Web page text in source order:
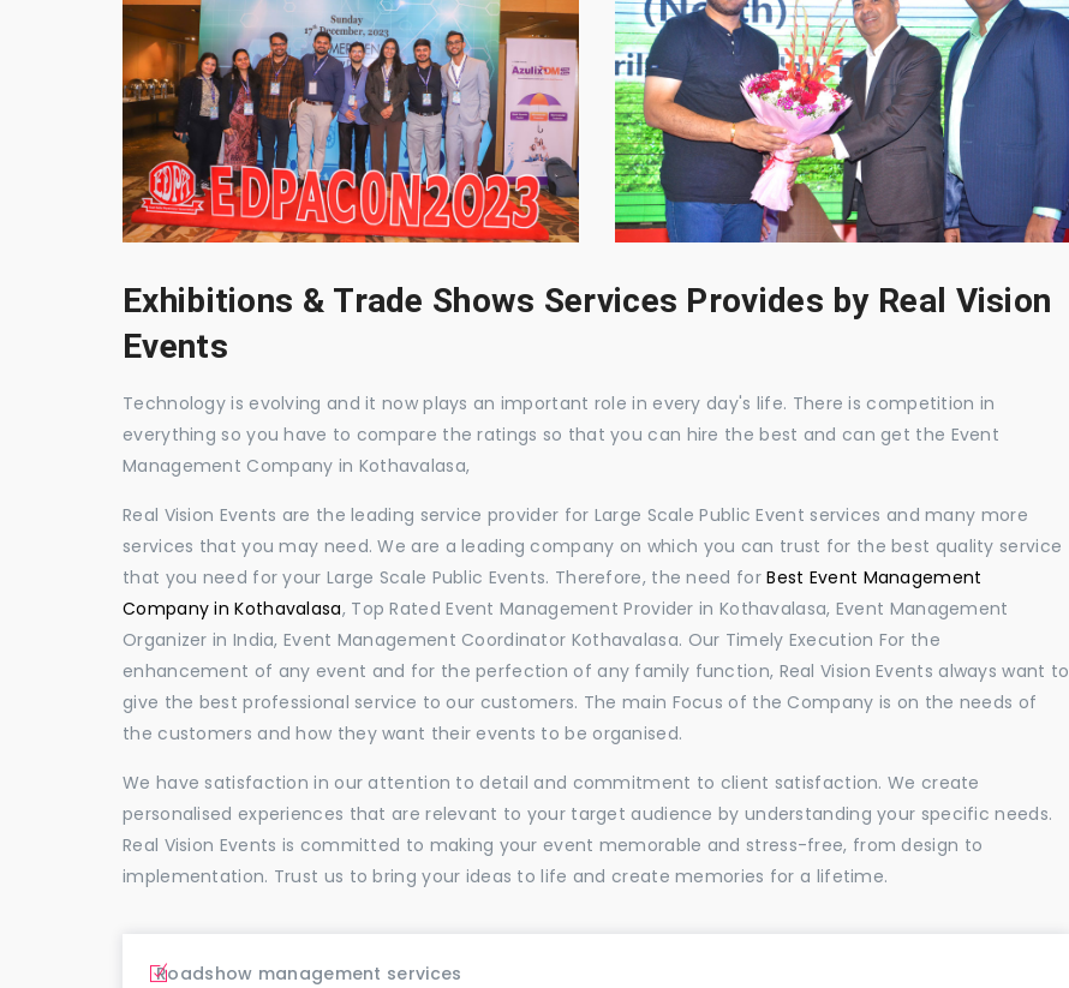
Exhibitions & Trade Shows Services Provides by Real Vision
Events
Technology is evolving and it now plays an important role in every day's life. There is competition in
everything so you have to compare the ratings so that you can hire the best and can get the Event
Management Company in Kothavalasa,
Real Vision Events are the leading service provider for Large Scale Public Event services and many more
services that you may need. We are a leading company on which you can trust for the best quality service
that you need for your Large Scale Public Events. Therefore, the need forBest Event Management
Company in Kothavalasa, Top Rated Event Management Provider in Kothavalasa, Event Management
Organizer in India, Event Management Coordinator Kothavalasa. Our Timely Execution For the
enhancement of any event and for the perfection of any family function, Real Vision Events always want to
give the best professional service to our customers. The main Focus of the Company is on the needs of
the customers and how they want their events to be organised.
We have satisfaction in our attention to detail and commitment to client satisfaction. We create
personalised experiences that are relevant to your target audience by understanding your specific needs.
Real Vision Events is committed to making your event memorable and stress-free, from design to
implementation. Trust us to bring your ideas to life and create memories for a lifetime.
Roadshow management services